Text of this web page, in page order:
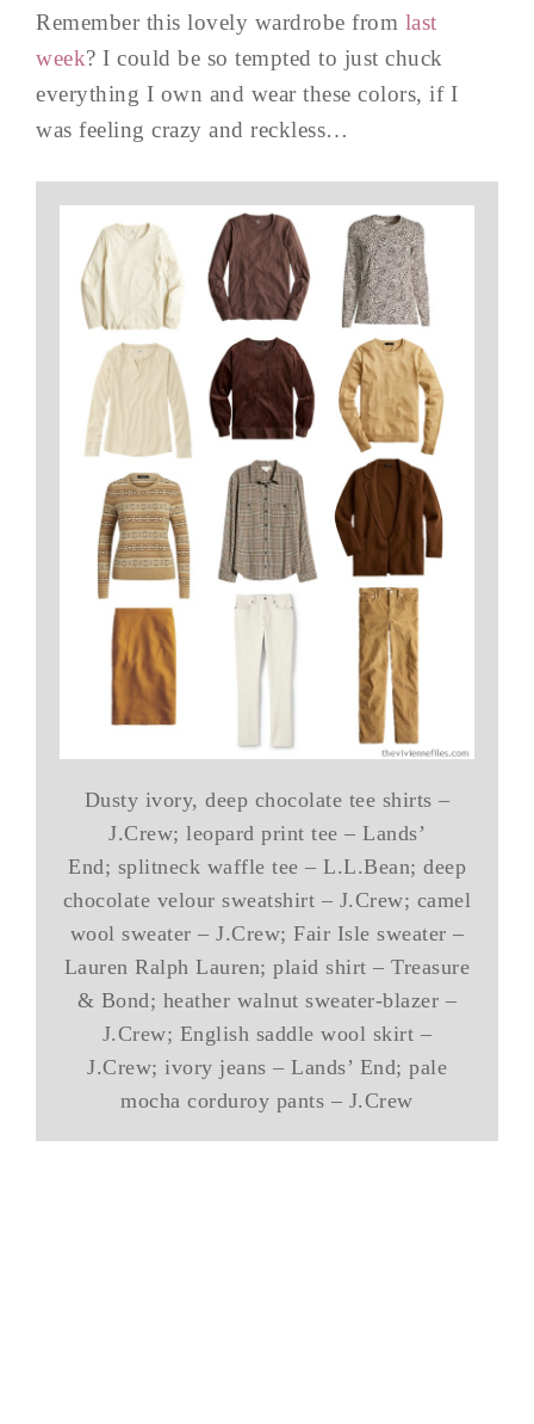
Remember this lovely wardrobe from last
week? I could be so tempted to just chuck
everything I own and wear these colors, if I
was feeling crazy and reckless…
Dusty ivory, deep chocolate tee shirts –
J.Crew; leopard print tee – Lands’
End; splitneck waffle tee – L.L.Bean; deep
chocolate velour sweatshirt – J.Crew; camel
wool sweater – J.Crew; Fair Isle sweater –
Lauren Ralph Lauren; plaid shirt – Treasure
& Bond; heather walnut sweater-blazer –
J.Crew; English saddle wool skirt –
J.Crew; ivory jeans – Lands’ End; pale
mocha corduroy pants – J.Crew